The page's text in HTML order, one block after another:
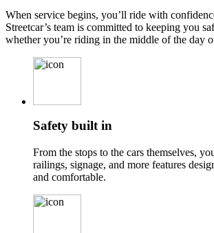
When service begins, you’ll ride with
Streetcar’s team is committed to keeping you
whether you’re riding in the middle of the day
Safety built in
From the stops to the cars themselves,
railings, signage, and more features
and comfortable.